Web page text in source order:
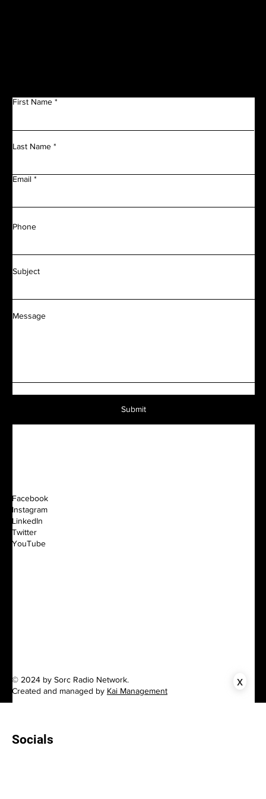
First Name
Last Name
Email
Phone
Subject
Message
Submit
© 2024 by Sorc Radio Network.
Created and managed by Kai Management
Facebook
Instagram
LinkedIn
Twitter
YouTube
x
Socials